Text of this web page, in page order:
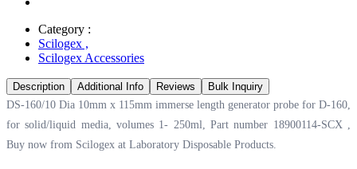
Category :
Scilogex ,
Scilogex Accessories
Description Additional Info Reviews
Bulk Inquiry
DS-160/10 Dia 10mm x 115mm immerse length generator probe for D-160,
for solid/liquid media, volumes 1- 250ml, Part number 18900114-SCX ,
Buy now from Scilogex at Laboratory Disposable Products.